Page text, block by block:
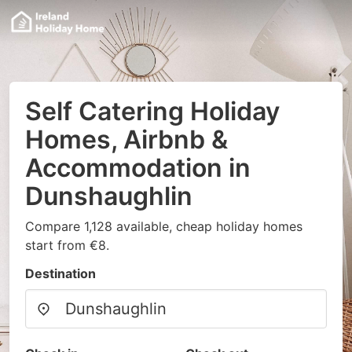
Self Catering Holiday
Homes, Airbnb &
Accommodation in
Dunshaughlin
Compare 1,128 available, cheap holiday homes
start from €8.
Destination